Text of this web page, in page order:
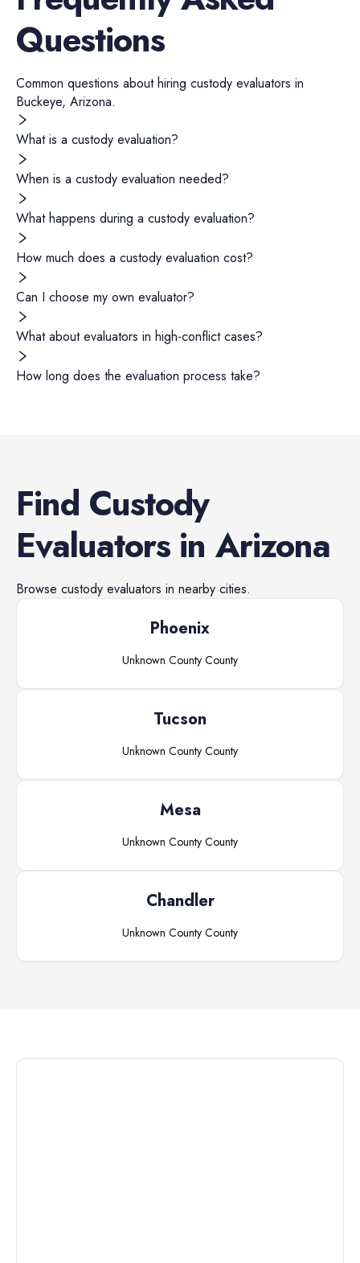
Questions
Common questions about hiring custody evaluators in
Buckeye, Arizona.
What is a custody evaluation?
When is a custody evaluation needed?
What happens during a custody evaluation?
How much does a custody evaluation cost?
Can I choose my own evaluator?
What about evaluators in high-conflict cases?
How long does the evaluation process take?
Find Custody
EvaluatorsinArizona
Browse custody evaluators in nearby cities.
Phoenix
Unknown County County
Tucson
Unknown County County
Mesa
Unknown County County
Chandler
Unknown County County